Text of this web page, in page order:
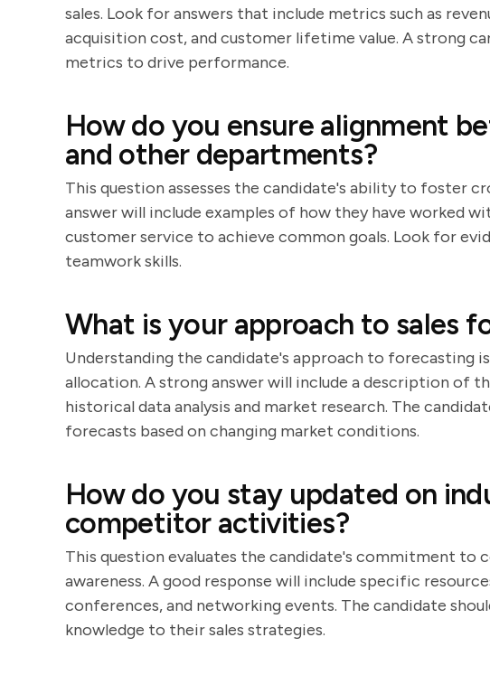
sales. Look for answers that include metrics such as
acquisition cost, and customer lifetime value. A strong
metrics to drive performance.
How do you ensure alignment
and other departments?
This question assesses the candidate's ability to foster
answer will include examples of how they have worked
customer service to achieve common goals. Look for
teamwork skills.
What is your approach to sales
Understanding the candidate's approach to forecasting
allocation. A strong answer will include a description of
historical data analysis and market research. The
forecasts based on changing market conditions.
How do you stay updated on
competitor activities?
This question evaluates the candidate's commitment to
awareness. A good response will include specific
conferences, and networking events. The candidate
knowledge to their sales strategies.